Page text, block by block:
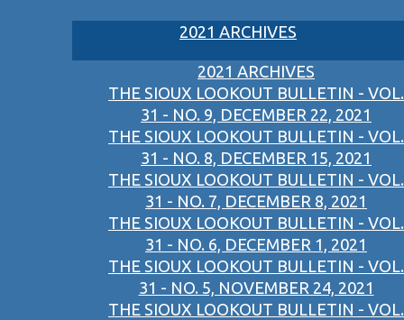
2021 ARCHIVES
2021 ARCHIVES
THE SIOUX LOOKOUT BULLETIN - VOL.
31 - NO. 9, DECEMBER 22, 2021
THE SIOUX LOOKOUT BULLETIN - VOL.
31 - NO. 8, DECEMBER 15, 2021
THE SIOUX LOOKOUT BULLETIN - VOL.
31 - NO. 7, DECEMBER 8, 2021
THE SIOUX LOOKOUT BULLETIN - VOL.
31 - NO. 6, DECEMBER 1, 2021
THE SIOUX LOOKOUT BULLETIN - VOL.
31 - NO. 5, NOVEMBER 24, 2021
THE SIOUX LOOKOUT BULLETIN - VOL.